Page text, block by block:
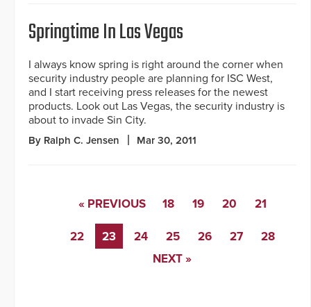
Springtime In Las Vegas
I always know spring is right around the corner when
security industry people are planning for ISC West,
and I start receiving press releases for the newest
products. Look out Las Vegas, the security industry is
about to invade Sin City.
By Ralph C. Jensen Mar 30, 2011
« PREVIOUS 18 19 20 21
22 23 24 25 26 27
28
NEXT »